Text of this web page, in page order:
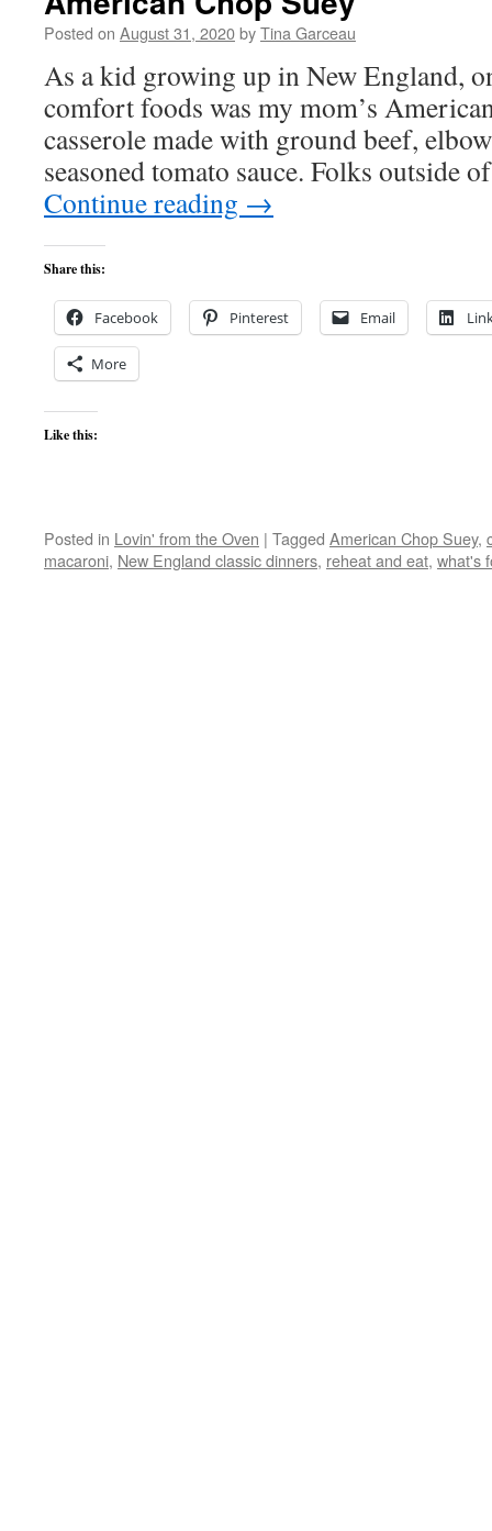
Posted on August 31, 2020byTina Garceau
As a kid growing up in New England,
comfort foods was my mom’s
casserole made with ground beef,
seasoned tomato sauce. Folks outside
Continue reading →
Share this:
Facebook Pinterest Email
More
Like this:
Posted in Lovin' from the Oven | Tagged American Chop Suey,
macaroni, New England classic dinners, reheat and eat, what's